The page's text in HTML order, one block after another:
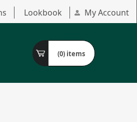
Lookbook My Account
(0) items